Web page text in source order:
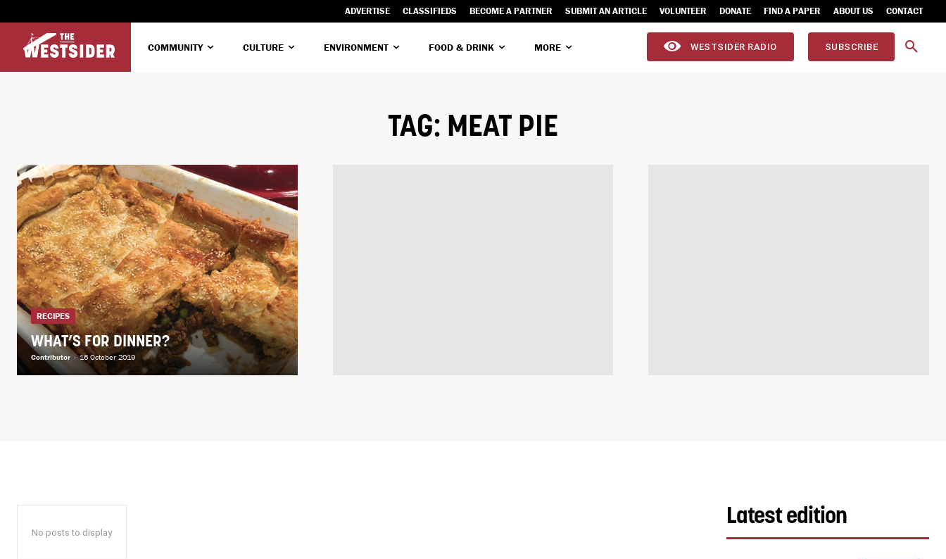
ADVERTISE CLASSIFIEDS BECOME A PARTNER SUBMIT AN ARTICLE VOLUNTEER DONATE FIND A PAPER ABOUT US CONTACT
COMMUNITY CULTURE ENVIRONMENT FOOD & DRINK MORE WESTSIDER RADIO SUBSCRIBE
TAG: MEAT PIE
RECIPES
WHAT’S FOR DINNER?
Contributor - 16 October 2019
No posts to display
Latest edition